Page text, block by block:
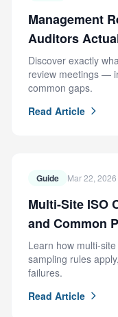
Management
Auditors
Discover exactly
review meetings —
common gaps.
Read Article
Guide Mar 22, 2026
Multi-Site ISO
and Common
Learn how multi-
sampling rules
failures.
Read Article